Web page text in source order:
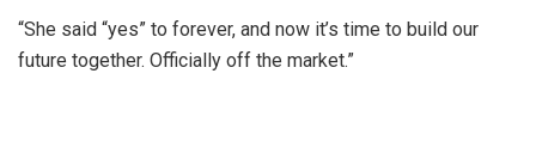
“She said “yes” to forever, and now it’s time to build our
future together. Officially off the market.”